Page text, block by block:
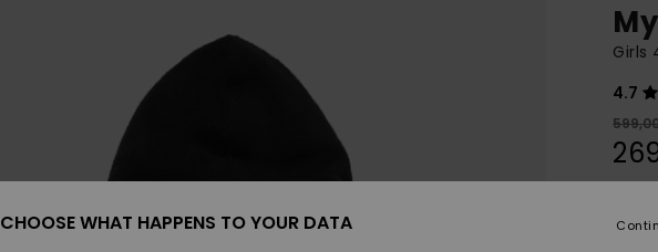
Girls
4.7
SALE
CHOOSE WHAT HAPPENS TO YOUR DATA